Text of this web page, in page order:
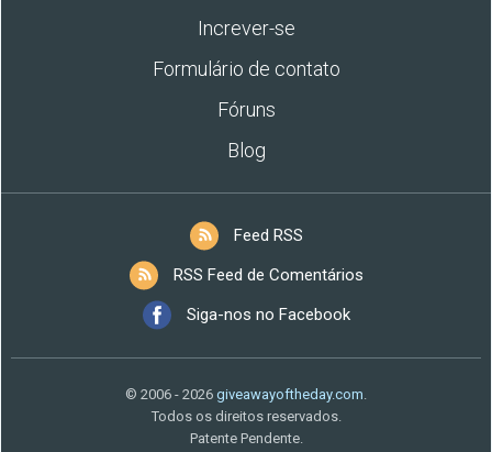
Increver-se
Formulário de contato
Fóruns
Blog
Feed RSS
RSS Feed de Comentários
Siga-nos no Facebook
© 2006 - 2026 giveawayoftheday.com.
Todos os direitos reservados.
Patente Pendente.